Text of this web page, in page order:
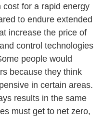
for a rapid energy
to endure extended
increase the price of
control technologies
people would
because they think
in certain areas.
results in the same
must get to net zero,